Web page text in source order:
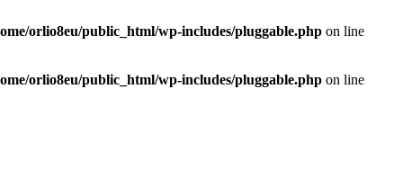
orlio8eu/public_html/wp-includes/pluggable.php on line
orlio8eu/public_html/wp-includes/pluggable.php on line